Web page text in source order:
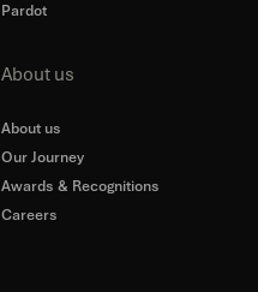
Pardot
About us
About us
Our Journey
Awards & Recognitions
Careers